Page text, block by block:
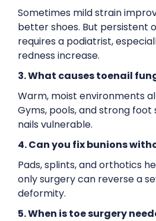
Sometimes mild strain
better shoes. But persistent
requires a podiatrist,
redness increase.
3. What causes toenail
Warm, moist environments
Gyms, pools, and strong
nails vulnerable.
4. Can you fix bunions
Pads, splints, and orthotics
only surgery can reverse a
deformity.
5. When is toe surgery